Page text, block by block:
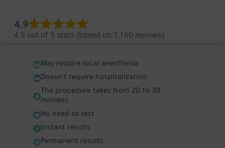
4.9
4.9 out of 5 stars (based on 1,160 reviews)
May require local anesthesia
Doesn't require hospitalization
The procedure takes from 20 to 30
minutes.
No need to rest
Instant results
Permanent results